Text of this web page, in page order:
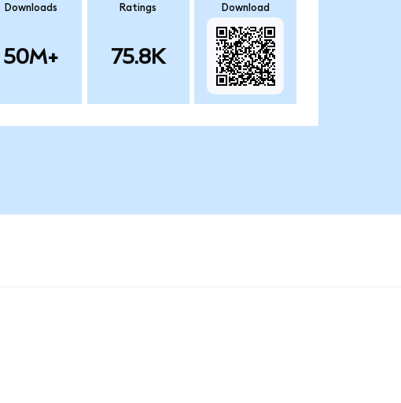
Downloads
50M+
Ratings
75.8K
Download